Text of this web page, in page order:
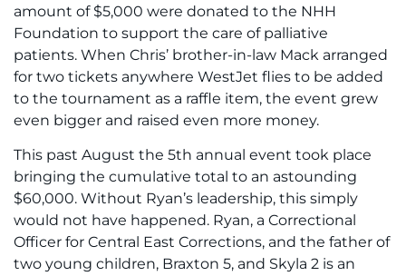
amount of $5,000 were donated to the NHH
Foundation to support the care of palliative
patients. When Chris’ brother-in-law Mack arranged
for two tickets anywhere WestJet flies to be added
to the tournament as a raffle item, the event grew
even bigger and raised even more money.
This past August the 5th annual event took place
bringing the cumulative total to an astounding
$60,000. Without Ryan’s leadership, this simply
would not have happened. Ryan, a Correctional
Officer for Central East Corrections, and the father of
two young children, Braxton 5, and Skyla 2 is an